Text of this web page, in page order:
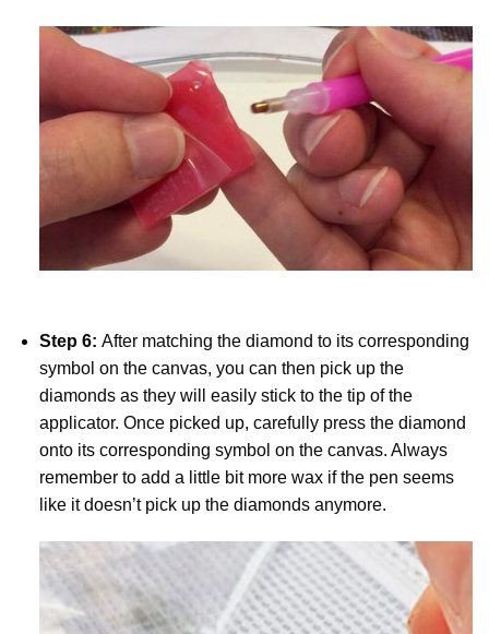
Step 6: After matching the diamond to its corresponding
symbol on the canvas, you can then pick up the
diamonds as they will easily stick to the tip of the
applicator. Once picked up, carefully press the diamond
onto its corresponding symbol on the canvas. Always
remember to add a little bit more wax if the pen seems
like it doesn’t pick up the diamonds anymore.